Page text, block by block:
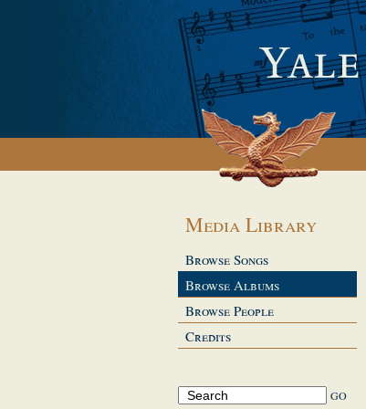
Media Library
Browse Songs
Browse Albums
Browse People
Credits